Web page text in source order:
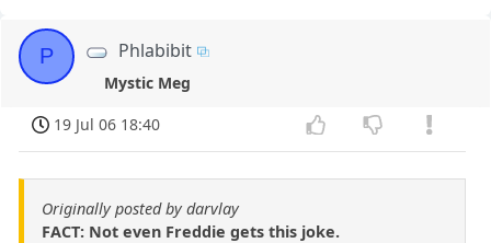
P Phlabibit
Mystic Meg
19 Jul 06 18:40
Originally posted by darvlay
FACT: Not even Freddie gets this joke.